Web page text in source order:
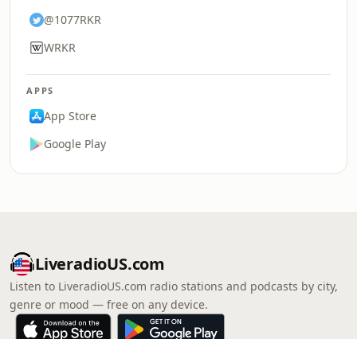
@1077RKR
WRKR
APPS
App Store
Google Play
LiveradioUS.com
Listen to LiveradioUS.com radio stations and podcasts by city,
genre or mood — free on any device.